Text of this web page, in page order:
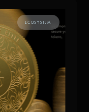
ECOSYSTEM